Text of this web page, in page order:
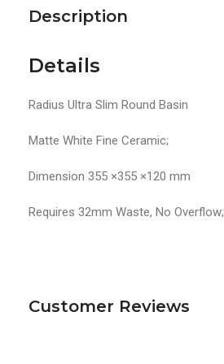
Description
Details
Radius Ultra Slim Round Basin
Matte White Fine Ceramic;
Dimension 355 ×355 ×120 mm
Requires 32mm Waste, No Overflow;
Customer Reviews